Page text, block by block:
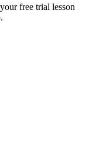
free trial lesson